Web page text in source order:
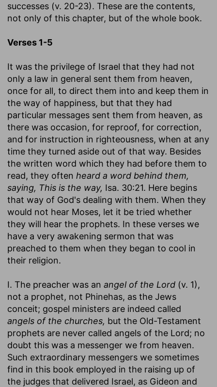
successes (v. 20-23). These are the contents,
not only of this chapter, but of the whole book.
Verses 1-5
It was the privilege of Israel that they had not
only a law in general sent them from heaven,
once for all, to direct them into and keep them in
the way of happiness, but that they had
particular messages sent them from heaven, as
there was occasion, for reproof, for correction,
and for instruction in righteousness, when at any
time they turned aside out of that way. Besides
the written word which they had before them to
read, they often heard a word behind them,
saying, This is the way, Isa. 30:21. Here begins
that way of God's dealing with them. When they
would not hear Moses, let it be tried whether
they will hear the prophets. In these verses we
have a very awakening sermon that was
preached to them when they began to cool in
their religion.
I. The preacher was an angel of the Lord (v. 1),
not a prophet, not Phinehas, as the Jews
conceit; gospel ministers are indeed called
angels of the churches, but the Old-Testament
prophets are never called angels of the Lord; no
doubt this was a messenger we from heaven.
Such extraordinary messengers we sometimes
find in this book employed in the raising up of
the judges that delivered Israel, as Gideon and